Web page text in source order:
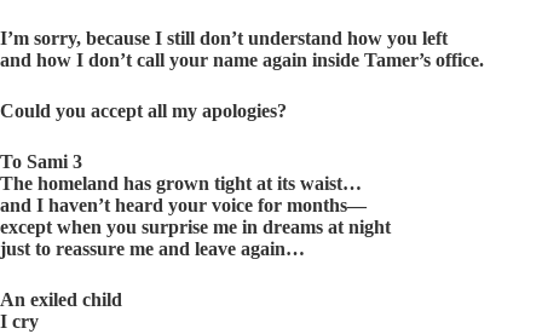
I’m sorry, because I still don’t understand how you left
and how I don’t call your name again inside Tamer’s office.
Could you accept all my apologies?
To Sami 3
The homeland has grown tight at its waist…
and I haven’t heard your voice for months—
except when you surprise me in dreams at night
just to reassure me and leave again…
An exiled child
I cry